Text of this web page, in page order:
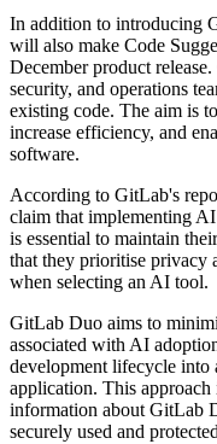
In addition to introducing
will also make Code
December product
security, and operations
existing code. The aim is
increase efficiency, and
software.
According to GitLab's
claim that implementing
is essential to maintain
that they prioritise privacy
when selecting an AI tool.
GitLab Duo aims to
associated with AI
development lifecycle
application. This approach
information about GitLab
securely used and